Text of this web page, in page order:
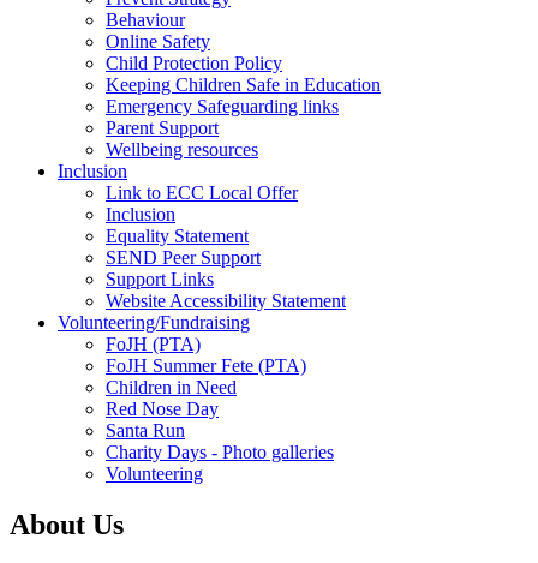
Behaviour
Online Safety
Child Protection Policy
Keeping Children Safe in Education
Emergency Safeguarding links
Parent Support
Wellbeing resources
Inclusion
Link to ECC Local Offer
Inclusion
Equality Statement
SEND Peer Support
Support Links
Website Accessibility Statement
Volunteering/Fundraising
FoJH (PTA)
FoJH Summer Fete (PTA)
Children in Need
Red Nose Day
Santa Run
Charity Days - Photo galleries
Volunteering
About Us